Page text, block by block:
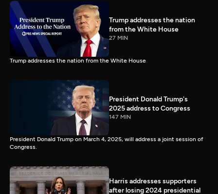
Trump addresses the nation
from the White House
27 MIN
Trump addresses the nation from the White House
President Donald Trump's
2025 address to Congress
147 MIN
President Donald Trump on March 4, 2025, will address a joint session of
Congress.
Harris addresses supporters
after losing 2024 presidential